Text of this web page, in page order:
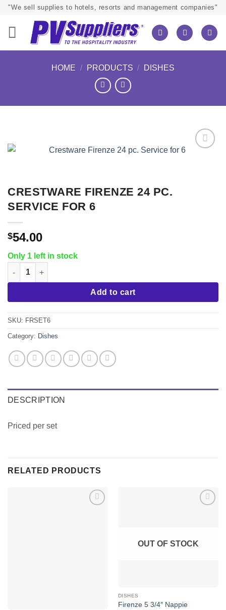
Skip"We sell supplies to hotels, resorts and management companies"
HOME / PRODUCTS / DISHES
CRESTWARE FIRENZE 24 PC.
SERVICE FOR 6
$54.00
Only 1 left in stock
Crestware Firenze 24 pc. Service for 6 quantity
Add to cart
SKU: FRSET6
Category: Dishes
DESCRIPTION
Priced per set
RELATED PRODUCTS
OUT OF STOCK
DISHES
Firenze 5 3/4″ Nappie